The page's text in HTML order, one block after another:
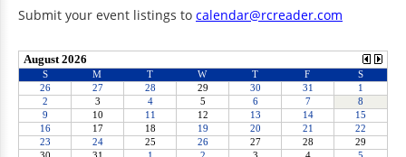
Submit your event listings to calendar@rcreader.com